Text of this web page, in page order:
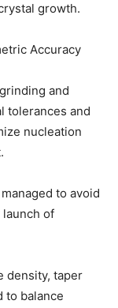
growth.
Accuracy
and
tolerances and
nucleation
to avoid
launch of
density, taper
to balance